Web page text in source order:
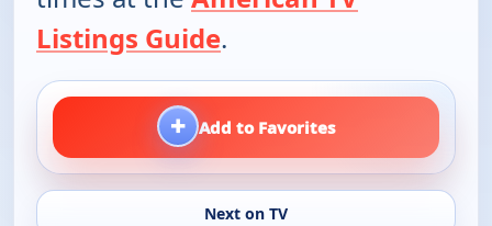
Listings Guide.
+ Add to Favorites
Next on TV